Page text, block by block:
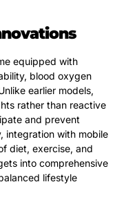
equipped with
blood oxygen
earlier models,
rather than reactive
and prevent
integration with mobile
diet, exercise, and
into comprehensive
lifestyle